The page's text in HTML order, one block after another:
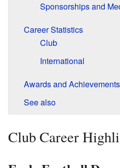
Sponsorships and
Career Statistics
Club
International
Awards and Achievements
See also
Club Career